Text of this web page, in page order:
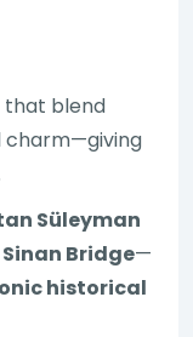
that blend
charm—giving
Süleyman
Bridge—
historical